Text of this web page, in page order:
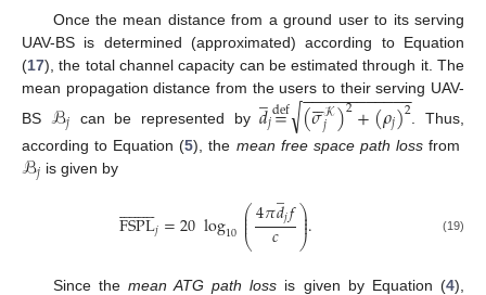
Once the mean distance from a ground user to its serving
UAV-BS is determined (approximated) according to Equation
(17), the total channel capacity can be estimated through it. The
mean propagation distance from the users to their serving UAV-
BS ℬ𝑗 can be represented by𝑑
̲𝑗=
def (𝜎

𝒦
𝑗)2+(𝜌𝑗)2
− −
−−−−−−−−−−
√
. Thus,
according to Equation (5), the mean free space path lossfrom
ℬ𝑗 is given by
FSPL
 
𝑗=20log10 ⎛
⎝
⎜
⎜
⎜4𝜋𝑑
̲𝑗𝑓
𝑐 ⎞
⎠
⎟
⎟
⎟. (19)
Since the mean ATG path loss is given by Equation (4),